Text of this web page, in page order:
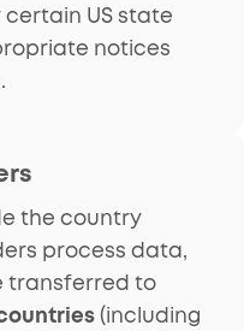
certain US state
notices
the country
process data,
transferred to
(including